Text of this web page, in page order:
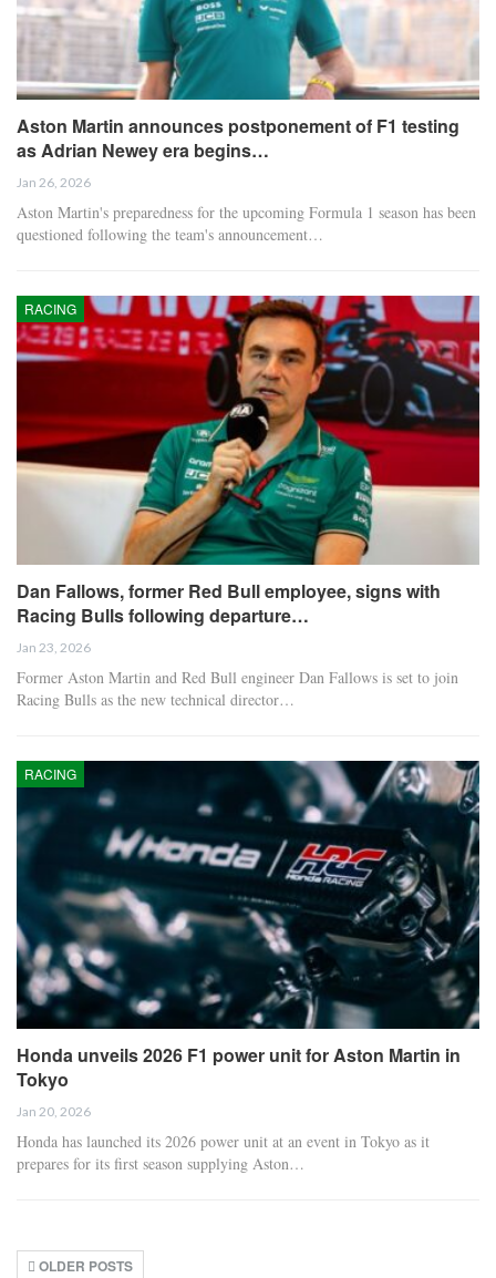
Aston Martin announces postponement of F1 testing
as Adrian Newey era begins…
Jan 26, 2026
Aston Martin's preparedness for the upcoming Formula 1 season has been
questioned following the team's announcement…
RACING
Dan Fallows, former Red Bull employee, signs with
Racing Bulls following departure…
Jan 23, 2026
Former Aston Martin and Red Bull engineer Dan Fallows is set to join
Racing Bulls as the new technical director…
RACING
Honda unveils 2026 F1 power unit for Aston Martin in
Tokyo
Jan 20, 2026
Honda has launched its 2026 power unit at an event in Tokyo as it
prepares for its first season supplying Aston…
OLDER POSTS